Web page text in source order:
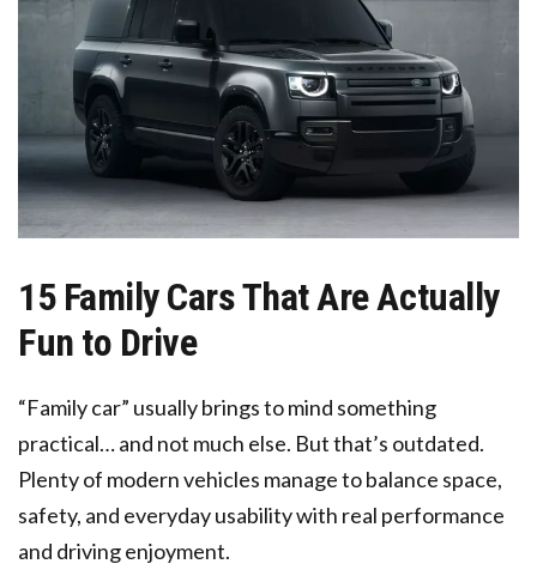
15 Family Cars That Are Actually
Fun to Drive
“Family car” usually brings to mind something
practical… and not much else. But that’s outdated.
Plenty of modern vehicles manage to balance space,
safety, and everyday usability with real performance
and driving enjoyment.